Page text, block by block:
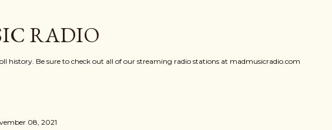
RADIO
history. Be sure to check out all of our streaming radio stations at madmusicradio.com
08, 2021